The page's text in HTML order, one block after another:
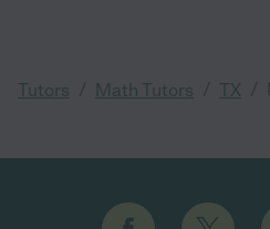
Tutors Math Tutors TX